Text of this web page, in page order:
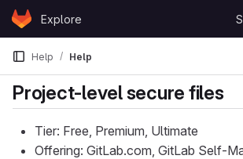
Skip to content
GitLabExplore
Help Help
Project-level secure files
Tier: Free, Premium, Ultimate
Offering: GitLab.com, GitLab Self-